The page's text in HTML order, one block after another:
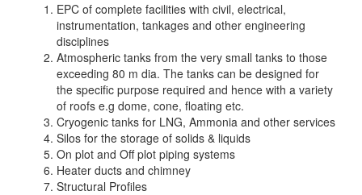
EPC of complete facilities with civil, electrical,
instrumentation, tankages and other engineering
disciplines
Atmospheric tanks from the very small tanks to those
exceeding 80 m dia. The tanks can be designed for
the specific purpose required and hence with a variety
of roofs e.g dome, cone, floating etc.
Cryogenic tanks for LNG, Ammonia and other services
Silos for the storage of solids & liquids
On plot and Off plot piping systems
Heater ducts and chimney
Structural Profiles